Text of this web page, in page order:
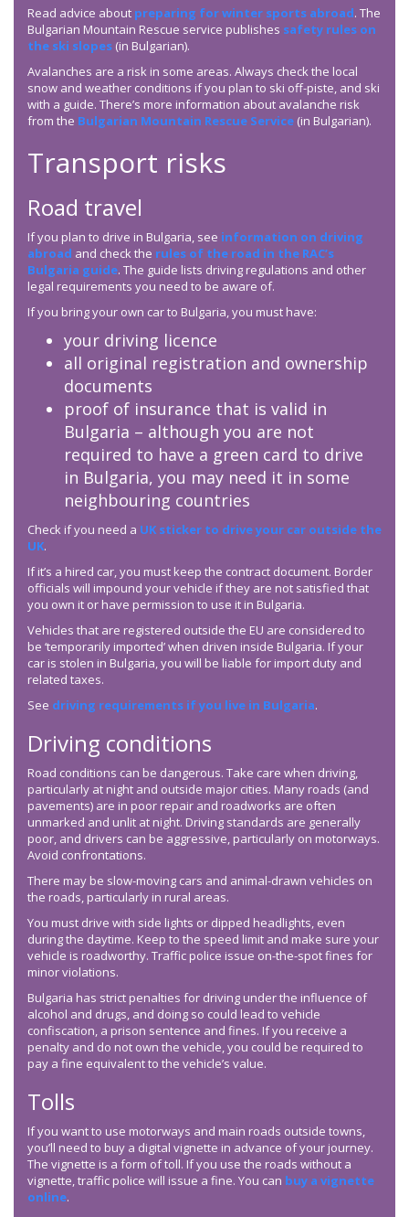
Read advice about preparing for winter sports abroad. The
Bulgarian Mountain Rescue service publishes safety rules on
the ski slopes (in Bulgarian).
Avalanches are a risk in some areas. Always check the local
snow and weather conditions if you plan to ski off-piste, and ski
with a guide. There’s more information about avalanche risk
from the Bulgarian Mountain Rescue Service (in Bulgarian).
Transport risks
Road travel
If you plan to drive in Bulgaria, see information on driving
abroad and check the rules of the road in the RAC’s
Bulgaria guide. The guide lists driving regulations and other
legal requirements you need to be aware of.
If you bring your own car to Bulgaria, you must have:
your driving licence
all original registration and ownership
documents
proof of insurance that is valid in
Bulgaria – although you are not
required to have a green card to drive
in Bulgaria, you may need it in some
neighbouring countries
Check if you need a UK sticker to drive your car outside the
UK.
If it’s a hired car, you must keep the contract document. Border
officials will impound your vehicle if they are not satisfied that
you own it or have permission to use it in Bulgaria.
Vehicles that are registered outside the EU are considered to
be ‘temporarily imported’ when driven inside Bulgaria. If your
car is stolen in Bulgaria, you will be liable for import duty and
related taxes.
See driving requirements if you live in Bulgaria.
Driving conditions
Road conditions can be dangerous. Take care when driving,
particularly at night and outside major cities. Many roads (and
pavements) are in poor repair and roadworks are often
unmarked and unlit at night. Driving standards are generally
poor, and drivers can be aggressive, particularly on motorways.
Avoid confrontations.
There may be slow-moving cars and animal-drawn vehicles on
the roads, particularly in rural areas.
You must drive with side lights or dipped headlights, even
during the daytime. Keep to the speed limit and make sure your
vehicle is roadworthy. Traffic police issue on-the-spot fines for
minor violations.
Bulgaria has strict penalties for driving under the influence of
alcohol and drugs, and doing so could lead to vehicle
confiscation, a prison sentence and fines. If you receive a
penalty and do not own the vehicle, you could be required to
pay a fine equivalent to the vehicle’s value.
Tolls
If you want to use motorways and main roads outside towns,
you’ll need to buy a digital vignette in advance of your journey.
The vignette is a form of toll. If you use the roads without a
vignette, traffic police will issue a fine. You can buy a vignette
online.